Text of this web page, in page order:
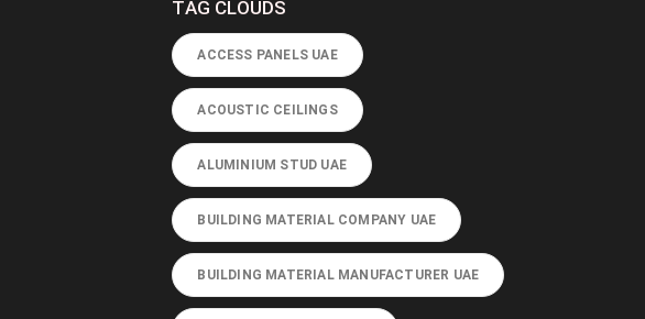
TAG CLOUDS
ACCESS PANELS UAE
ACOUSTIC CEILINGS
ALUMINIUM STUD UAE
BUILDING MATERIAL COMPANY UAE
BUILDING MATERIAL MANUFACTURER UAE